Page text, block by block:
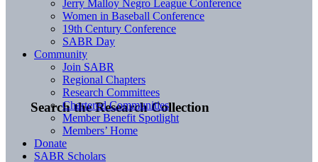
Search the Research Collection
Jerry Malloy Negro League Conference
Women in Baseball Conference
19th Century Conference
SABR Day
Community
Join SABR
Regional Chapters
Research Committees
Chartered Communities
Member Benefit Spotlight
Members’ Home
Donate
SABR Scholars